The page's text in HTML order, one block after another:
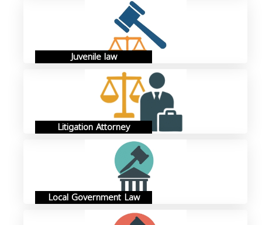
Juvenile law
Litigation Attorney
Local Government Law